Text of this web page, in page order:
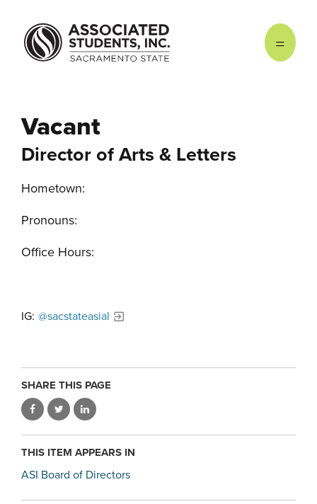
Vacant
Director of Arts & Letters
Hometown:
Pronouns:
Office Hours:
IG: @sacstateasial
SHARE THIS PAGE
THIS ITEM APPEARS IN
ASI Board of Directors